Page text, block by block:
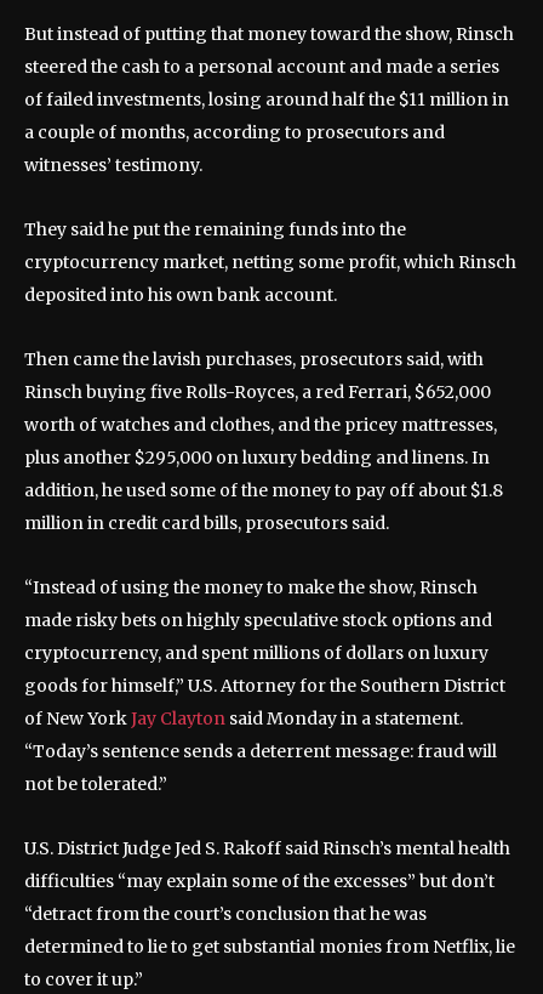
But instead of putting that money toward the show, Rinsch
steered the cash to a personal account and made a series
of failed investments, losing around half the $11 million in
a couple of months, according to prosecutors and
witnesses’ testimony.
They said he put the remaining funds into the
cryptocurrency market, netting some profit, which Rinsch
deposited into his own bank account.
Then came the lavish purchases, prosecutors said, with
Rinsch buying five Rolls-Royces, a red Ferrari, $652,000
worth of watches and clothes, and the pricey mattresses,
plus another $295,000 on luxury bedding and linens. In
addition, he used some of the money to pay off about $1.8
million in credit card bills, prosecutors said.
“Instead of using the money to make the show, Rinsch
made risky bets on highly speculative stock options and
cryptocurrency, and spent millions of dollars on luxury
goods for himself,” U.S. Attorney for the Southern District
of New YorkJay Clayton said Monday in a statement.
“Today’s sentence sends a deterrent message: fraud will
not be tolerated.”
U.S. District Judge Jed S. Rakoff said Rinsch’s mental health
difficulties “may explain some of the excesses” but don’t
“detract from the court’s conclusion that he was
determined to lie to get substantial monies from Netflix, lie
to cover it up.”